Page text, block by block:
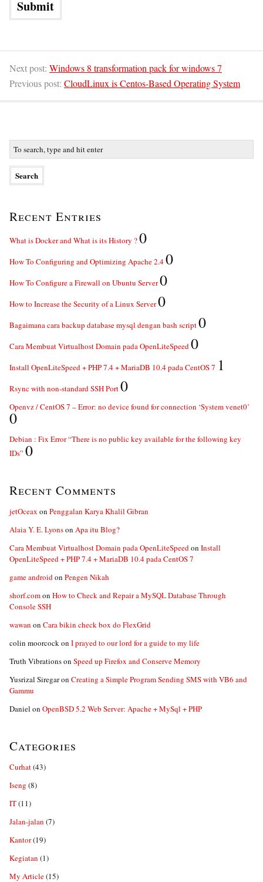
Next post: Windows 8 transformation pack for windows 7
Previous post: CloudLinux is Centos-Based Operating System
Recent Entries
What is Docker and What is its History ?0
How To Configuring and Optimizing Apache 2.40
How To Configure a Firewall on Ubuntu Server0
How to Increase the Security of a Linux Server0
Bagaimana cara backup database mysql dengan bash script0
Cara Membuat Virtualhost Domain pada OpenLiteSpeed0
Install OpenLiteSpeed + PHP 7.4 + MariaDB 10.4 pada CentOS 7 1
Rsync with non-standard SSH Port0
Openvz / CentOS 7 – Error: no device found for connection ‘System venet0’
0
Debian : Fix Error “There is no public key available for the following key
IDs” 0
Recent Comments
jetOceax on Penggalan Karya Khalil Gibran
Alaia Y. E. Lyonson Apa itu Blog?
Cara Membuat Virtualhost Domain pada OpenLiteSpeedon Install
OpenLiteSpeed + PHP 7.4 + MariaDB 10.4 pada CentOS 7
game androidon Pengen Nikah
shorf.comon How to Check and Repair a MySQL Database Through
Console SSH
wawan on Cara bikin check box do FlexGrid
colin moorcockon I prayed to our lord for a guide to my life
Truth Vibrationson Speed up Firefox and Conserve Memory
Yusrizal Siregaron Creating a Simple Program Sending SMS with VB6 and
Gammu
Daniel on OpenBSD 5.2 Web Server: Apache + MySql + PHP
Categories
Curhat(43)
Iseng (8)
IT(11)
Jalan-jalan (7)
Kantor(19)
Kegiatan (1)
My Article(15)